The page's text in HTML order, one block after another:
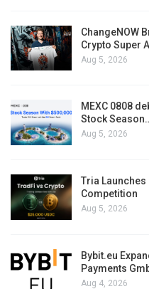
ChangeNOW
Crypto Super
Aug 5, 2026
MEXC 0808
Stock
Aug 5, 2026
Tria
Competition
Aug 5, 2026
Bybit.eu
Payments
Aug 4, 2026